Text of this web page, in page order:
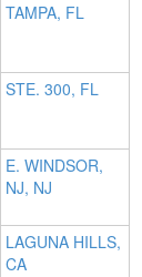
TAMPA, FL
STE. 300, FL
E. WINDSOR,
NJ, NJ
LAGUNA HILLS,
CA